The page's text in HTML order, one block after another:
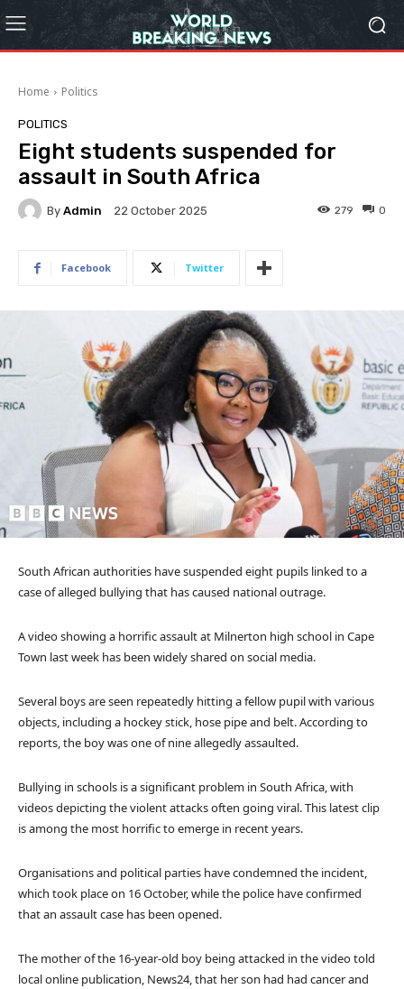
Home Politics
POLITICS
Eight students suspended for
assault in South Africa
By Admin 22 October 2025 0
279
Facebook Twitter
South African authorities have suspended eight pupils linked to a
case of alleged bullying that has caused national outrage.
A video showing a horrific assault at Milnerton high school in Cape
Town last week has been widely shared on social media.
Several boys are seen repeatedly hitting a fellow pupil with various
objects, including a hockey stick, hose pipe and belt. According to
reports, the boy was one of nine allegedly assaulted.
Bullying in schools is a significant problem in South Africa, with
videos depicting the violent attacks often going viral. This latest clip
is among the most horrific to emerge in recent years.
Organisations and political parties have condemned the incident,
which took place on 16 October, while the police have confirmed
that an assault case has been opened.
The mother of the 16-year-old boy being attacked in the video told
local online publication, News24, that her son had had cancer and